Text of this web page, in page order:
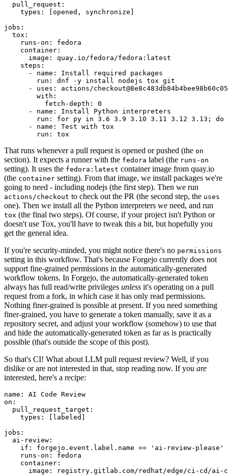
pull_request :
types : [opened , synchronize ]
jobs :
tox :
runs-on :
fedora
container :
image :
quay.io/fedora/fedora:latest
steps :
-
name :
Install required packages
run :
dnf -y install nodejs tox git
-
uses :
actions/
with :
fetch-depth :
0
-
name :
Install Python interpreters
run :
for py in 3.6 3.9 3.10 3.11 3.12 3.13; do
-
name :
Test with tox
run : tox
That runs whenever a pull request is opened or pushed (the on
section). It expects a runner with the fedora label (the runs-on
setting). It uses the fedora:latest container image from quay.io
(the container setting). From that image, we install packages we're
going to need - including nodejs (the first step). Then we run
actions/checkout to check out the PR (the second step, the uses
one). Then we install all the Python interpreters we need, and run
tox (the final two steps). Of course, if your project isn't Python or
doesn't use Tox, you'll have to tweak this a bit, but hopefully you
get the general idea.
If you're security-minded, you might notice there's no permissions
setting in this workflow. That's because Forgejo currently does not
support fine-grained permissions in the automatically-generated
workflow tokens. In Forgejo, the automatically-generated token
always has full read/write privileges unless it's operating on a pull
request from a fork, in which case it has only read permissions.
Nothing finer-grained is possible at present. If you need something
finer-grained, you have to generate a token manually, save it as a
repository secret, and adjust your workflow (somehow) to use that
and hide the automatically-generated token as far as is practically
possible (that's outside the scope of this post).
So that's CI! What about LLM pull request review? Well, if you
dislike or are not interested in that, stop reading now. If you are
interested, here's a recipe:
name :
AI Code Review
on :
pull_request_target :
types : [ labeled ]
jobs :
ai-review :
if :
forgejo.event.label.name == 'ai-review-please'
runs-on :
fedora
container :
image :
registry.gitlab.com/redhat/edge/ci-cd/ai-